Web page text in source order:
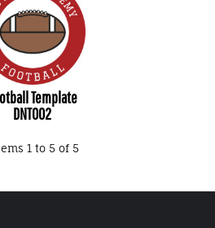
Template
DNT002
1 to 5 of 5